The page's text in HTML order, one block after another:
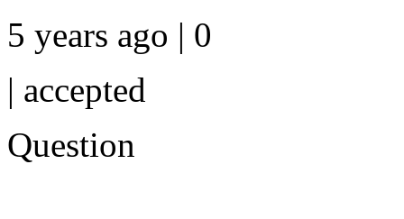
5 years ago | 0
| accepted
Question